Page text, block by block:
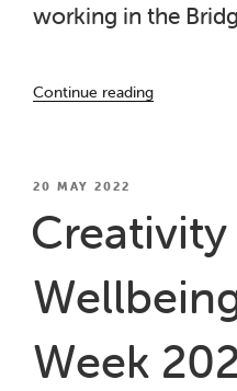
working in the
Continue reading
Strong’
Wellbeing
with
Mental
Matters”
POSTED
20 MAY 2022
Week